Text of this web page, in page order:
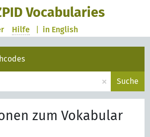
Vocabularies
in English
Hilfe
× Suche
zum Vokabular